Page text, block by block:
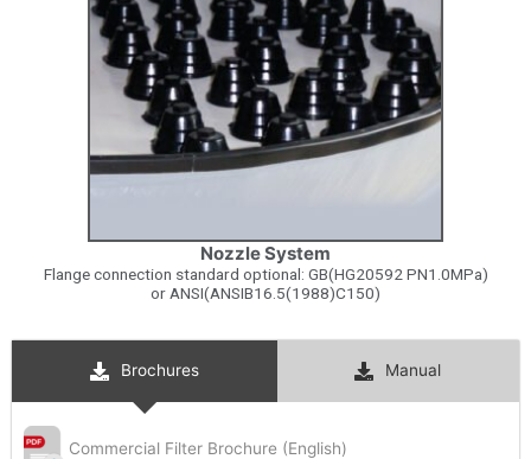
Nozzle System
Flange connection standard optional: GB(HG20592 PN1.0MPa)
or ANSI(ANSIB16.5(1988)C150)
Brochures Manual
Commercial Filter Brochure (English)